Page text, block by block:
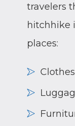
travelers
hitchhike
places:
Clothes